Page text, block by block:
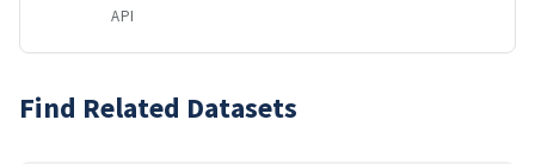
API
Find Related Datasets